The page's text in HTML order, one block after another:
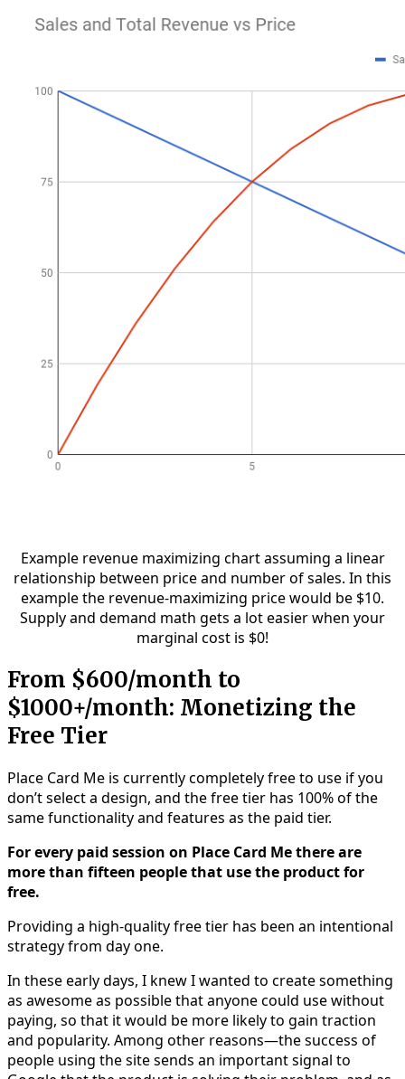
Example revenue maximizing chart assuming a linear
relationship between price and number of sales. In this
example the revenue-maximizing price would be $10.
Supply and demand math gets a lot easier when your
marginal cost is $0!
From $600/month to
$1000+/month: Monetizing the
Free Tier
Place Card Me is currently completely free to use if you
don’t select a design, and the free tier has 100% of the
same functionality and features as the paid tier.
For every paid session on Place Card Me there are
more than fifteen people that use the product for
free.
Providing a high-quality free tier has been an intentional
strategy from day one.
In these early days, I knew I wanted to create something
as awesome as possible that anyone could use without
paying, so that it would be more likely to gain traction
and popularity. Among other reasons—the success of
people using the site sends an important signal to